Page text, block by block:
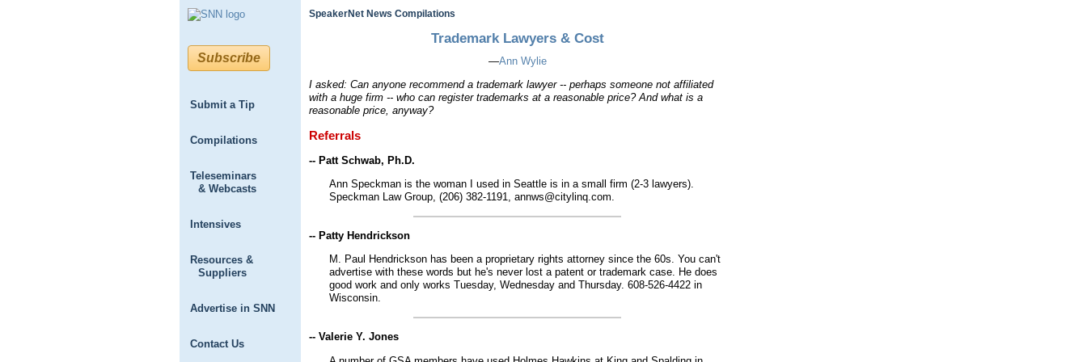
Subscribe
Submit a Tip
Compilations
Teleseminars
& Webcasts
Intensives
Resources &
Suppliers
Advertise in SNN
Contact Us
SpeakerNet News Compilations
Trademark Lawyers & Cost
—Ann Wylie
I asked: Can anyone recommend a trademark lawyer -- perhaps someone not affiliated
with a huge firm -- who can register trademarks at a reasonable price? And what is a
reasonable price, anyway?
Referrals
-- Patt Schwab, Ph.D.
Ann Speckman is the woman I used in Seattle is in a small firm (2-3 lawyers).
Speckman Law Group, (206) 382-1191, annws@citylinq.com.
-- Patty Hendrickson
M. Paul Hendrickson has been a proprietary rights attorney since the 60s. You can't
advertise with these words but he's never lost a patent or trademark case. He does
good work and only works Tuesday, Wednesday and Thursday. 608-526-4422 in
Wisconsin.
-- Valerie Y. Jones